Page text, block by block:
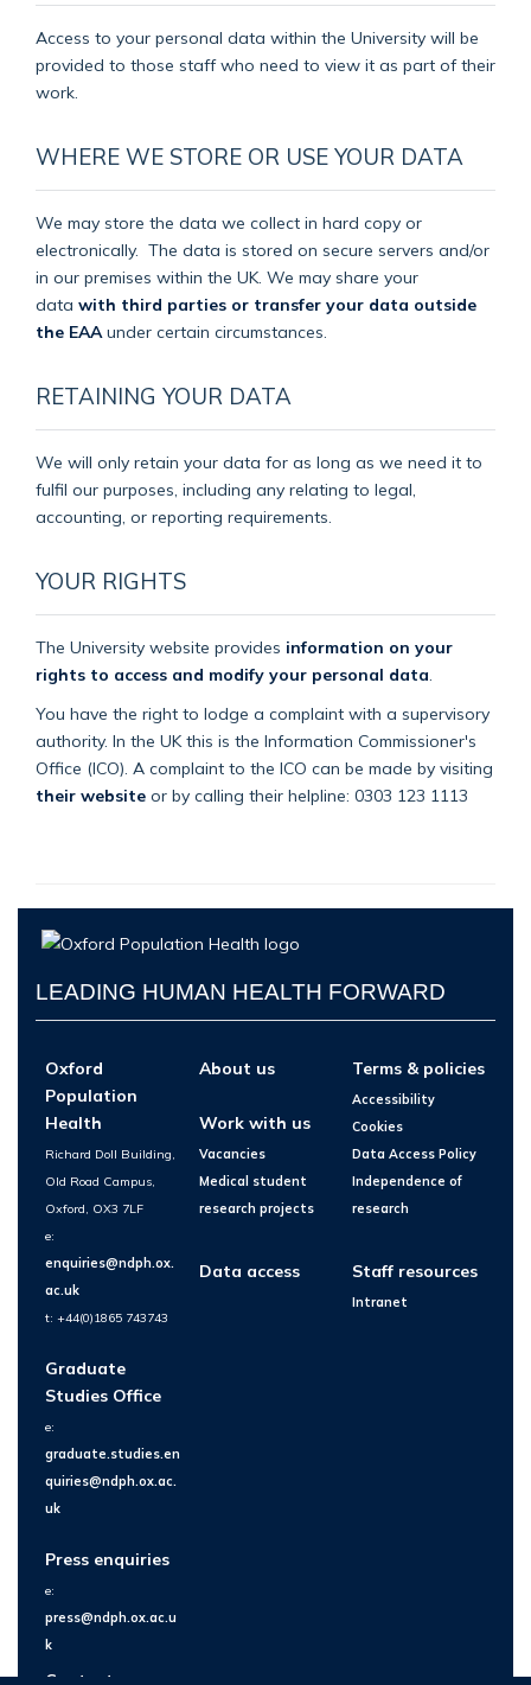
Access to your personal data within the University will be
provided to those staff who need to view it as part of their
work.
WHERE WE STORE OR USE YOUR DATA
We may store the data we collect in hard copy or
electronically. The data is stored on secure servers and/or
in our premises within the UK. We may share your
data with third parties or transfer your data outside
the EAA under certain circumstances.
RETAINING YOUR DATA
We will only retain your data for as long as we need it to
fulfil our purposes, including any relating to legal,
accounting, or reporting requirements.
YOUR RIGHTS
The University website provides information on your
rights to access and modify your personal data
You have the right to lodge a complaint with a supervisory
authority. In the UK this is the Information Commissioner's
Office (ICO). A complaint to the ICO can be made by visiting
their website or by calling their helpline: 0303 123 1113
LEADING HUMAN HEALTH FORWARD
Oxford
Population
Health
Richard Doll Building,
Old Road Campus,
Oxford, OX3 7LF
e:
enquiries@ndph.ox.
ac.uk
t: +44(0)1865 743743
Graduate
Studies Office
e:
graduate.studies.en
quiries@ndph.ox.ac.
uk
Press enquiries
e:
press@ndph.ox.ac.u
k
Contact us
About us
Work with us
Vacancies
Medical student
research projects
Data access
Terms & policies
Accessibility
Cookies
Data Access Policy
Independence of
research
Staff resources
Intranet